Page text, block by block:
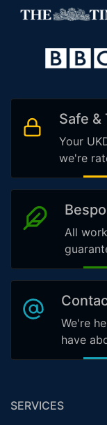
Safe &
Your
we're
All
We're
have
SERVICES